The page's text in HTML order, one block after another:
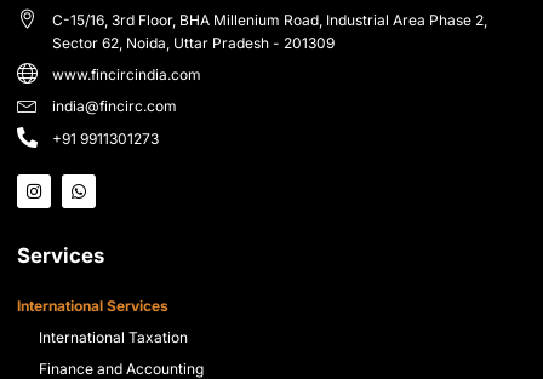
C-15/16, 3rd Floor, BHA Millenium Road, Industrial Area Phase 2,
Sector 62, Noida, Uttar Pradesh - 201309
www.fincircindia.com
india@fincirc.com
+91 9911301273
Services
International Services
International Taxation
Finance and Accounting